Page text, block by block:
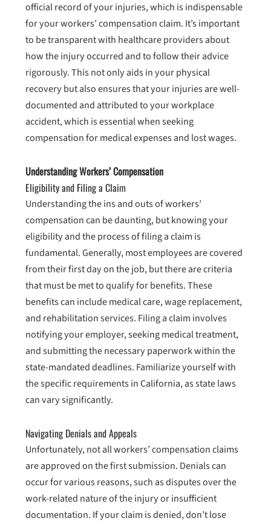
official record of your injuries, which is indispensable
for your workers’ compensation claim. It’s important
to be transparent with healthcare providers about
how the injury occurred and to follow their advice
rigorously. This not only aids in your physical
recovery but also ensures that your injuries are well-
documented and attributed to your workplace
accident, which is essential when seeking
compensation for medical expenses and lost wages.
Understanding Workers’ Compensation
Eligibility and Filing a Claim
Understanding the ins and outs of workers’
compensation can be daunting, but knowing your
eligibility and the process of filing a claim is
fundamental. Generally, most employees are covered
from their first day on the job, but there are criteria
that must be met to qualify for benefits. These
benefits can include medical care, wage replacement,
and rehabilitation services. Filing a claim involves
notifying your employer, seeking medical treatment,
and submitting the necessary paperwork within the
state-mandated deadlines. Familiarize yourself with
the specific requirements in California, as state laws
can vary significantly.
Navigating Denials and Appeals
Unfortunately, not all workers’ compensation claims
are approved on the first submission. Denials can
occur for various reasons, such as disputes over the
work-related nature of the injury or insufficient
documentation. If your claim is denied, don’t lose